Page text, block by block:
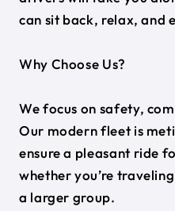
can sit back, relax, and
Why Choose Us?
We focus on safety,
Our modern fleet is
ensure a pleasant ride
whether you’re
a larger group.